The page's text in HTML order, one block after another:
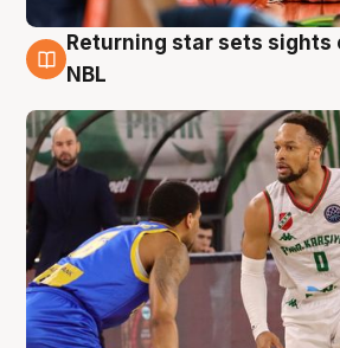
8 Aug
Returning star sets
NBL